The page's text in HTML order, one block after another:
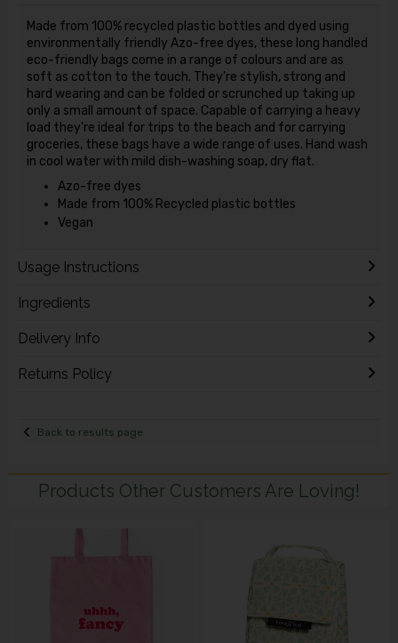
Made from 100% recycled plastic bottles and dyed using
environmentally friendly Azo-free dyes, these long handled
eco-friendly bags come in a range of colours and are as
soft as cotton to the touch. They're stylish, strong and
hard wearing and can be folded or scrunched up taking up
only a small amount of space. Capable of carrying a heavy
load they're ideal for trips to the beach and for carrying
groceries, these bags have a wide range of uses. Hand wash
in cool water with mild dish-washing soap, dry flat.
Azo-free dyes
Made from 100% Recycled plastic bottles
Vegan
Usage Instructions
Ingredients
Delivery Info
Returns Policy
Back to results page
Products Other Customers Are Loving!